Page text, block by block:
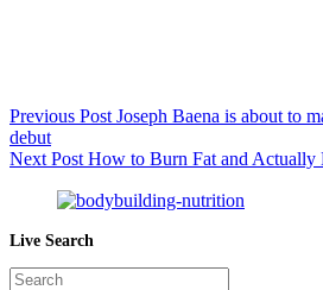
Previous Post Joseph Baena is about to
debut
Next Post How to Burn Fat and Actually
Live Search